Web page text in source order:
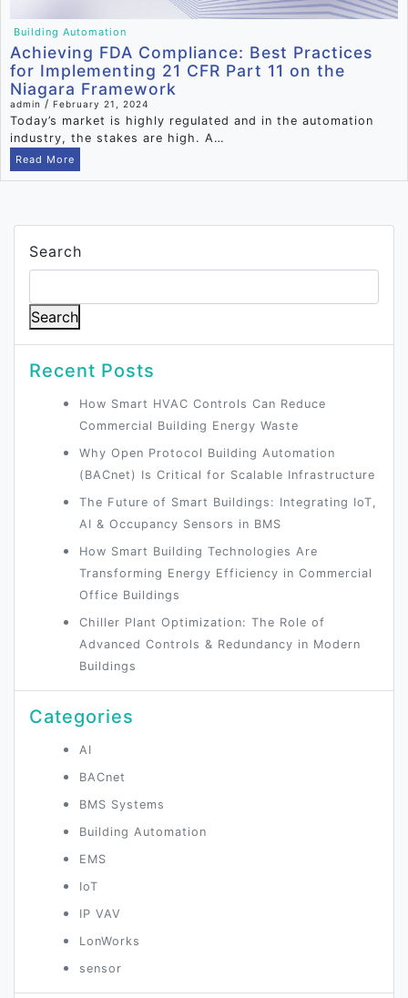
Building Automation
Achieving FDA Compliance: Best Practices
for Implementing 21 CFR Part 11 on the
Niagara Framework
admin / February 21, 2024
Today’s market is highly regulated and in the automation
industry, the stakes are high. A…
Read More
Search
Search
Recent Posts
How Smart HVAC Controls Can Reduce
Commercial Building Energy Waste
Why Open Protocol Building Automation
(BACnet) Is Critical for Scalable Infrastructure
The Future of Smart Buildings: Integrating IoT,
AI & Occupancy Sensors in BMS
How Smart Building Technologies Are
Transforming Energy Efficiency in Commercial
Office Buildings
Chiller Plant Optimization: The Role of
Advanced Controls & Redundancy in Modern
Buildings
Categories
AI
BACnet
BMS Systems
Building Automation
EMS
IoT
IP VAV
LonWorks
sensor